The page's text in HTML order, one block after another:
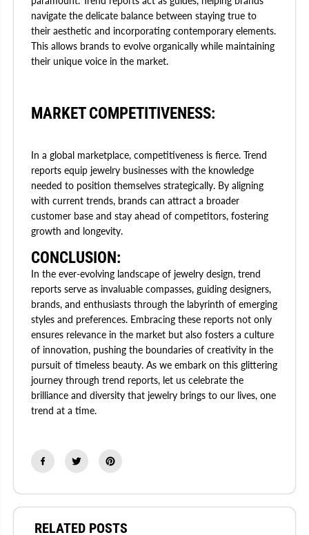
navigate the delicate balance between staying true to
their aesthetic and incorporating contemporary elements.
This allows brands to evolve organically while maintaining
their unique voice in the market.
MARKET COMPETITIVENESS:
In a global marketplace, competitiveness is fierce. Trend
reports equip jewelry businesses with the knowledge
needed to position themselves strategically. By aligning
with current trends, brands can attract a broader
customer base and stay ahead of competitors, fostering
growth and longevity.
CONCLUSION:
In the ever-evolving landscape of jewelry design, trend
reports serve as invaluable compasses, guiding designers,
brands, and enthusiasts through the labyrinth of emerging
styles and preferences. Embracing these reports not only
ensures relevance in the market but also fosters a culture
of innovation, pushing the boundaries of creativity in the
pursuit of timeless beauty. As we embark on this glittering
journey through trend reports, let us celebrate the
brilliance and diversity that jewelry brings to our lives, one
trend at a time.
RELATED POSTS